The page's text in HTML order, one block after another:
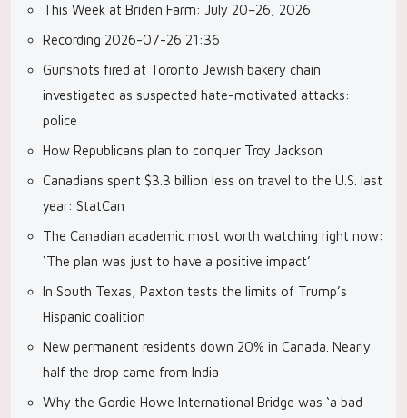
This Week at Briden Farm: July 20–26, 2026
Recording 2026-07-26 21:36
Gunshots fired at Toronto Jewish bakery chain
investigated as suspected hate-motivated attacks:
police
How Republicans plan to conquer Troy Jackson
Canadians spent $3.3 billion less on travel to the U.S. last
year: StatCan
The Canadian academic most worth watching right now:
‘The plan was just to have a positive impact’
In South Texas, Paxton tests the limits of Trump’s
Hispanic coalition
New permanent residents down 20% in Canada. Nearly
half the drop came from India
Why the Gordie Howe International Bridge was ‘a bad